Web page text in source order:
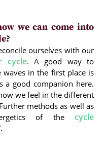
we can come into
ourselves with our
cycle. A good way to
in the first place is
a good companion here.
we feel in the different
methods as well as
of thecycle